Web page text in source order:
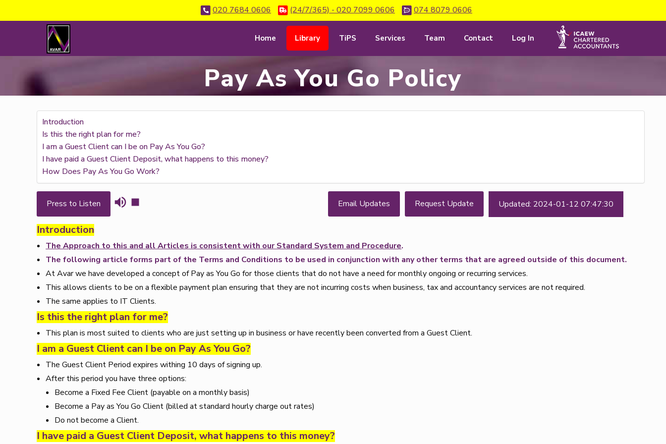
020 7684 0606 (24/7/365) - 020 7099 0606 074 8079 0606
Home Library TiPS Services Team Contact Log In
Pay As You Go Policy
Introduction
Is this the right plan for me?
I am a Guest Client can I be on Pay As You Go?
I have paid a Guest Client Deposit, what happens to this money?
How Does Pay As You Go Work?
Press to Listen Updated: 2024-01-12 07:47:30
Request Update
Email Updates
Introduction
The Approach to this and all Articles is consistent with our Standard System and Procedure.
The following article forms part of the Terms and Conditions to be used in conjunction with any other terms that are agreed outside of this document.
At Avar we have developed a concept of Pay as You Go for those clients that do not have a need for monthly ongoing or recurring services.
This allows clients to be on a flexible payment plan ensuring that they are not incurring costs when business, tax and accountancy services are not required.
The same applies to IT Clients.
Is this the right plan for me?
This plan is most suited to clients who are just setting up in business or have recently been converted from a Guest Client.
I am a Guest Client can I be on Pay As You Go?
The Guest Client Period expires withing 10 days of signing up.
After this period you have three options:
Become a Fixed Fee Client (payable on a monthly basis)
Become a Pay as You Go Client (billed at standard hourly charge out rates)
Do not become a Client.
I have paid a Guest Client Deposit, what happens to this money?